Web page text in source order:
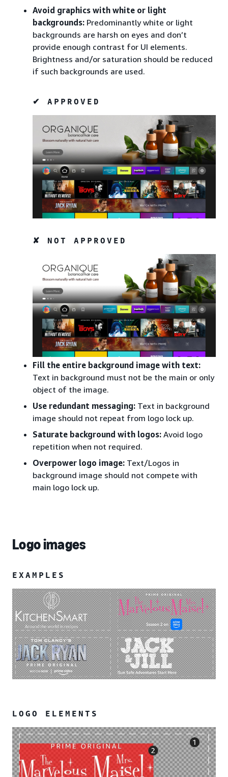
Avoid graphics with white or light
backgrounds: Predominantly white or light
backgrounds are harsh on eyes and don’t
provide enough contrast for UI elements.
Brightness and/or saturation should be reduced
if such backgrounds are used.
✔ APPROVED
✘ NOT APPROVED
Fill the entire background image with text:
Text in background must not be the main or only
object of the image.
Use redundant messaging: Text in background
image should not repeat from logo lock up.
Saturate background with logos: Avoid logo
repetition when not required.
Overpower logo image: Text/Logos in
background image should not compete with
main logo lock up.
Logo images
EXAMPLES
LOGO ELEMENTS